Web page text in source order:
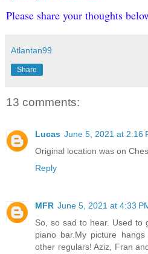
Please share your thoughts
Atlantan99
Share
13 comments:
Lucas June 5, 2021 at 2:16
Original location was on
Reply
MFR June 5, 2021 at 4:33
So, so sad to hear. Used to
piano bar.My picture
other regulars! Aziz, Fran